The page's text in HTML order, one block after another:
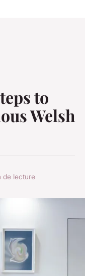
to
Welsh
de lecture